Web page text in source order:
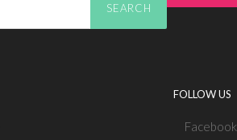
SEARCH
FOLLOW US
Facebook